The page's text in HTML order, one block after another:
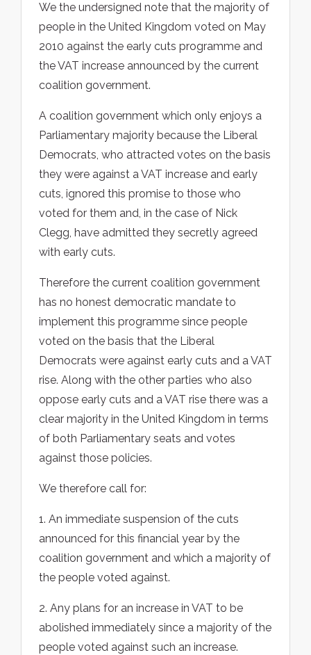
We the undersigned note that the majority of
people in the United Kingdom voted on May
2010 against the early cuts programme and
the VAT increase announced by the current
coalition government.
A coalition government which only enjoys a
Parliamentary majority because the Liberal
Democrats, who attracted votes on the basis
they were against a VAT increase and early
cuts, ignored this promise to those who
voted for them and, in the case of Nick
Clegg, have admitted they secretly agreed
with early cuts.
Therefore the current coalition government
has no honest democratic mandate to
implement this programme since people
voted on the basis that the Liberal
Democrats were against early cuts and a VAT
rise. Along with the other parties who also
oppose early cuts and a VAT rise there was a
clear majority in the United Kingdom in terms
of both Parliamentary seats and votes
against those policies.
We therefore call for:
1. An immediate suspension of the cuts
announced for this financial year by the
coalition government and which a majority of
the people voted against.
2. Any plans for an increase in VAT to be
abolished immediately since a majority of the
people voted against such an increase.